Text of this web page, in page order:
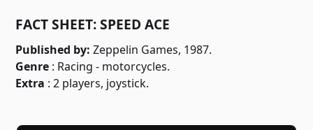
FACT SHEET: SPEED ACE
Published by: Zeppelin Games, 1987.
Genre : Racing - motorcycles.
Extra : 2 players, joystick.